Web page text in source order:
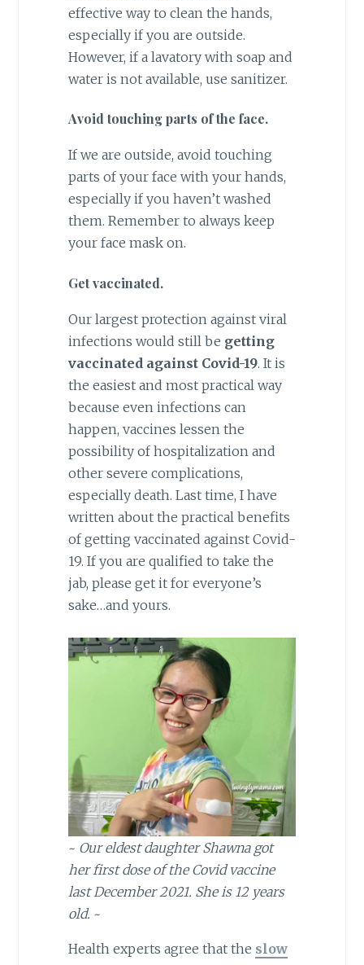
effective way to clean the hands,
especially if you are outside.
However, if a lavatory with soap and
water is not available, use sanitizer.
Avoid touching parts of the face.
If we are outside, avoid touching
parts of your face with your hands,
especially if you haven’t washed
them. Remember to always keep
your face mask on.
Get vaccinated.
Our largest protection against viral
infections would still be getting
vaccinated against Covid-19. It is
the easiest and most practical way
because even infections can
happen, vaccines lessen the
possibility of hospitalization and
other severe complications,
especially death. Last time, I have
written about the practical benefits
of getting vaccinated against Covid-
19. If you are qualified to take the
jab, please get it for everyone’s
sake…and yours.
~ Our eldest daughter Shawna got
her first dose of the Covid vaccine
last December 2021. She is 12 years
old. ~
Health experts agree that the slow